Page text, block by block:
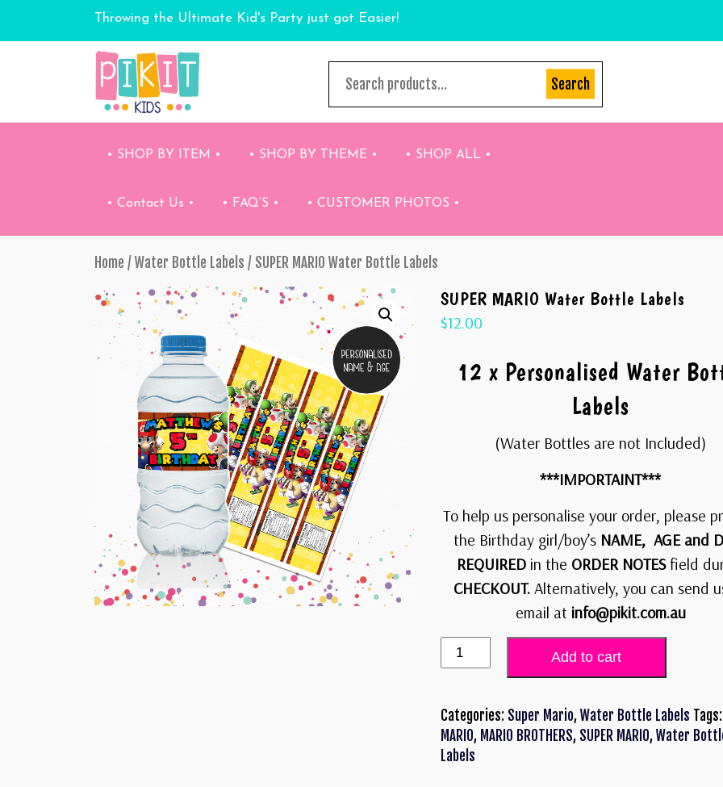
Throwing the Ultimate Kid's Party just got Easier!
Search
• SHOP BY ITEM • • SHOP BY THEME • • SHOP ALL •
• Contact Us • • FAQ’S • • CUSTOMER PHOTOS •
Home /Water Bottle Labels / SUPER MARIO Water Bottle Labels
SUPER MARIO Water Bottle Labels
$12.00
12 x Personalised Water
Labels
(Water Bottles are not Included)
***IMPORTAINT***
To help us personalise your order, please
the Birthday girl/boy’s NAME, AGE and
REQUIRED in the ORDER NOTESfield
CHECKOUT. Alternatively, you can send
email at info@pikit.com.au
Add to cart
Categories: Super Mario,Water Bottle Labels Tags:
MARIO, MARIO BROTHERS, SUPER MARIO,Water
Labels